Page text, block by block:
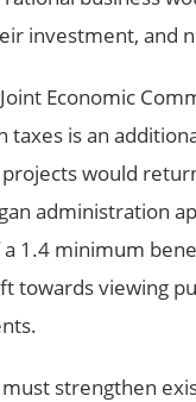
investment, and
Economic
taxes is an
would
administration
1.4 minimum
towards viewing
must strengthen